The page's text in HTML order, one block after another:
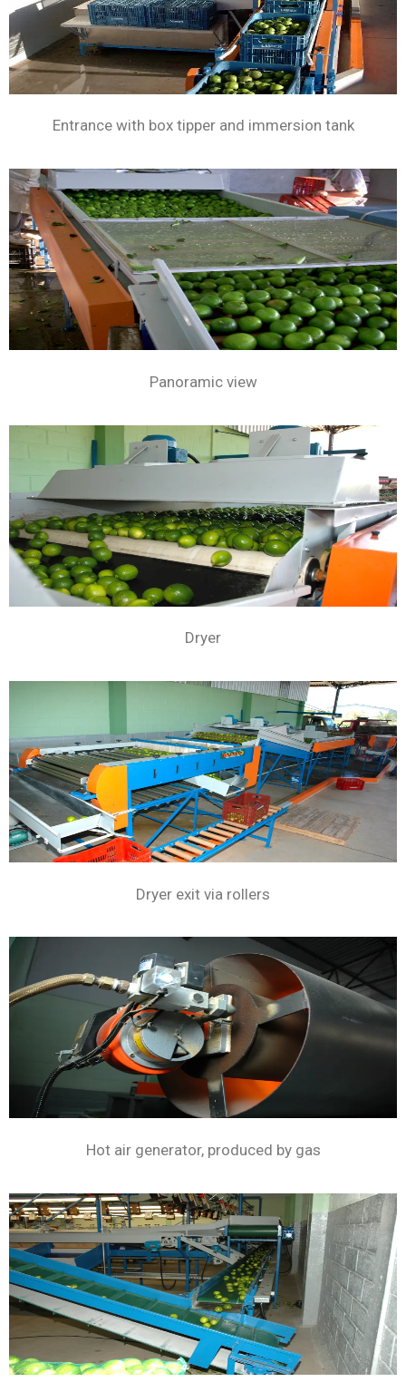
Entrance with box tipper and immersion tank
Panoramic view
Dryer
Dryer exit via rollers
Hot air generator, produced by gas